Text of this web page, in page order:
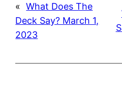
« What Does The
Deck Say? March 1,
2023